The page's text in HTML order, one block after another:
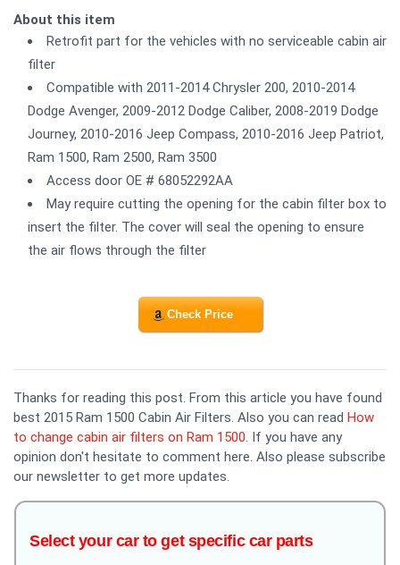
About this item
Retrofit part for the vehicles with no serviceable cabin air
filter
Compatible with 2011-2014 Chrysler 200, 2010-2014
Dodge Avenger, 2009-2012 Dodge Caliber, 2008-2019 Dodge
Journey, 2010-2016 Jeep Compass, 2010-2016 Jeep Patriot,
Ram 1500, Ram 2500, Ram 3500
Access door OE # 68052292AA
May require cutting the opening for the cabin filter box to
insert the filter. The cover will seal the opening to ensure
the air flows through the filter
Check Price
Thanks for reading this post. From this article you have found
best 2015 Ram 1500 Cabin Air Filters. Also you can read How
to change cabin air filters on Ram 1500. If you have any
opinion don't hesitate to comment here. Also please subscribe
our newsletter to get more updates.
Select your car to get specific car parts